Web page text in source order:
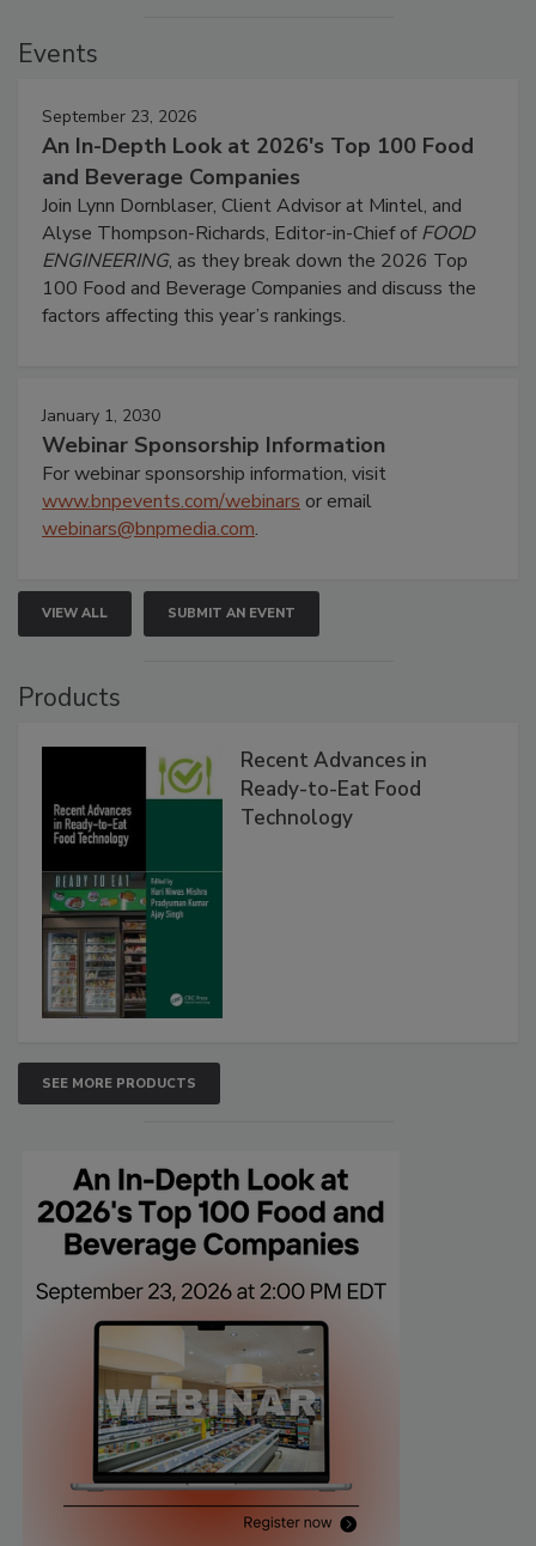
Events
September 23, 2026
An In-Depth Look at 2026's Top 100 Food
and Beverage Companies
Join Lynn Dornblaser, Client Advisor at Mintel, and
Alyse Thompson-Richards, Editor-in-Chief ofFOOD
ENGINEERING, as they break down the 2026 Top
100 Food and Beverage Companies and discuss the
factors affecting this year’s rankings.
January 1, 2030
Webinar Sponsorship Information
For webinar sponsorship information, visit
www.bnpevents.com/webinars or email
webinars@bnpmedia.com.
VIEW ALL SUBMIT AN EVENT
Products
Recent Advances in
Ready-to-Eat Food
Technology
SEE MORE PRODUCTS